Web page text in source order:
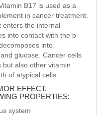
B17 is used as a
in cancer treatment.
enters the internal
into contact with the b-
into
glucose. Cancer cells
also other vitamin
of atypical cells.
EFFECT,
PROPERTIES:
system